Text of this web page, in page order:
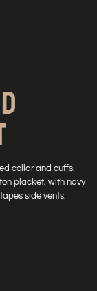
collar and cuffs.
placket, with navy
side vents.